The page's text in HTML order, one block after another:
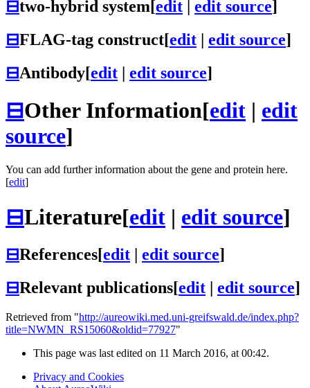
⊟two-hybrid system[edit | edit source]
⊟FLAG-tag construct[edit | edit source]
⊟Antibody[edit | edit source]
⊟Other Information[edit | edit
source]
You can add further information about the gene and protein here.
[edit]
⊟Literature[edit | edit source]
⊟References[edit edit source]
⊟Relevant publications[edit edit source]
Retrieved from "http://aureowiki.med.uni-greifswald.de/index.php?
title=NWMN_RS15060&oldid=77927"
This page was last edited on 11 March 2016, at 00:42.
Privacy and Cookies